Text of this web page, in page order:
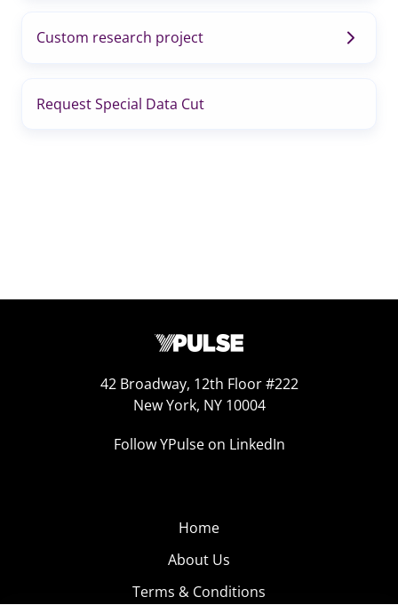
Custom research project
Request Special Data Cut
42 Broadway, 12th Floor #222
New York, NY 10004
Follow YPulse on LinkedIn
Home
About Us
Terms & Conditions